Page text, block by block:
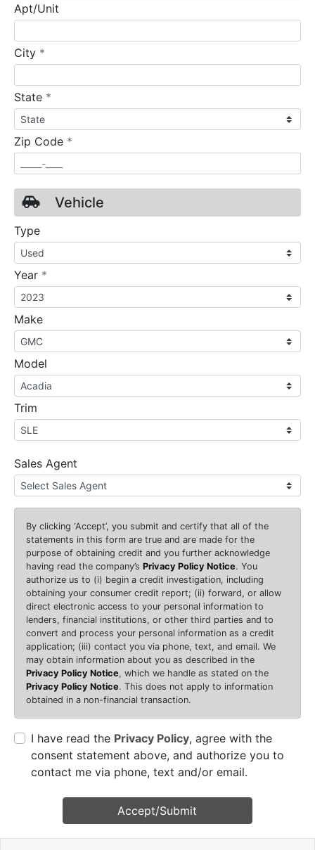
Apt/Unit
City *
State *
Zip Code *
Vehicle
Type
Year *
Make
Model
Trim
Sales Agent
By clicking ‘Accept’, you submit and certify that all of the
statements in this form are true and are made for the
purpose of obtaining credit and you further acknowledge
having read the company’s Privacy Policy Notice. You
authorize us to (i) begin a credit investigation, including
obtaining your consumer credit report; (ii) forward, or allow
direct electronic access to your personal information to
lenders, financial institutions, or other third parties and to
convert and process your personal information as a credit
application; (iii) contact you via phone, text, and email. We
may obtain information about you as described in the
Privacy Policy Notice, which we handle as stated on the
Privacy Policy Notice. This does not apply to information
obtained in a non-financial transaction.
I have read the Privacy Policy, agree with the
consent statement above, and authorize you to
contact me via phone, text and/or email.
Accept/Submit